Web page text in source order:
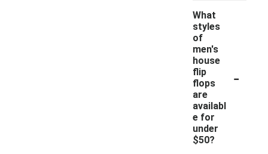
What
styles
of
men's
house
flip
flops
are
availabl
e for
under
$50?
-